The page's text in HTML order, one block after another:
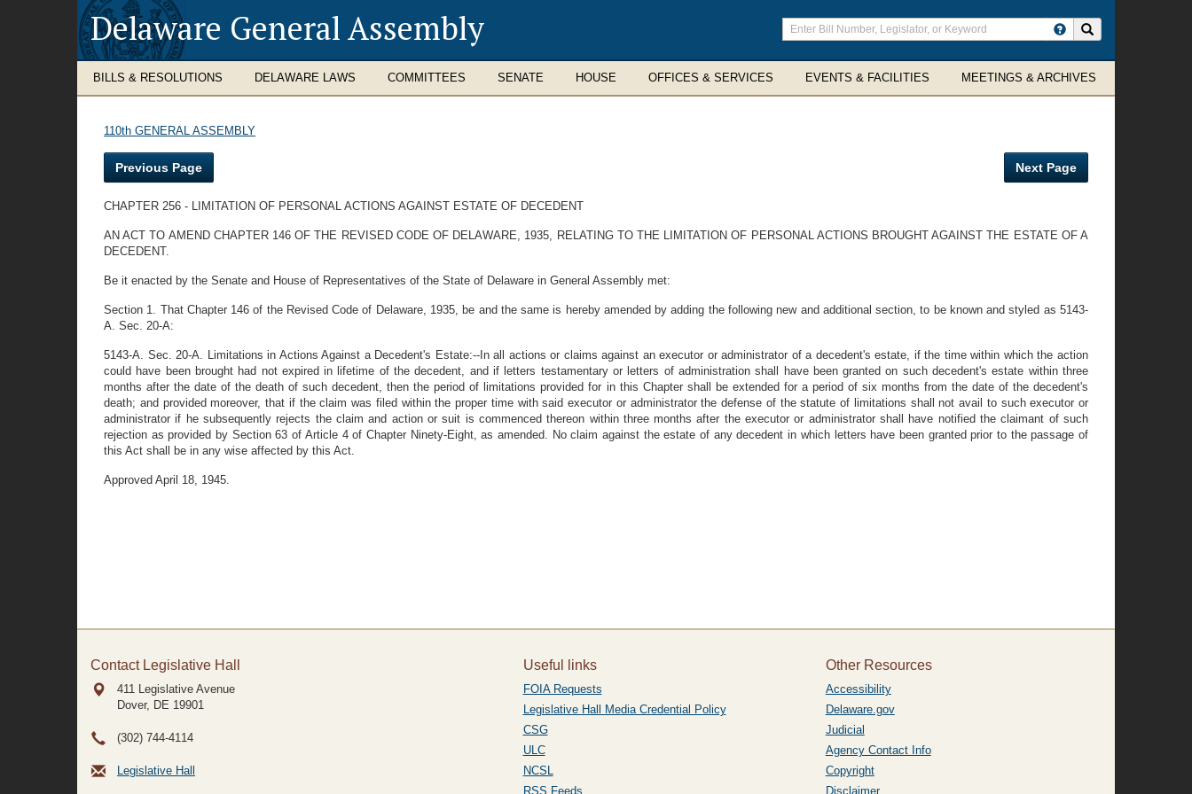
Delaware General Assembly
Enter
search
terms
BILLS & RESOLUTIONS DELAWARE LAWS COMMITTEES SENATE HOUSE OFFICES & SERVICES EVENTS & FACILITIES MEETINGS & ARCHIVES
110th GENERAL ASSEMBLY
Previous Page Next Page
CHAPTER 256 - LIMITATION OF PERSONAL ACTIONS AGAINST ESTATE OF DECEDENT
AN ACT TO AMEND CHAPTER 146 OF THE REVISED CODE OF DELAWARE, 1935, RELATING TO THE LIMITATION OF PERSONAL ACTIONS BROUGHT AGAINST THE ESTATE OF A
DECEDENT.
Be it enacted by the Senate and House of Representatives of the State of Delaware in General Assembly met:
Section 1. That Chapter 146 of the Revised Code of Delaware, 1935, be and the same is hereby amended by adding the following new and additional section, to be known and styled as 5143-
A. Sec. 20-A:
5143-A. Sec. 20-A. Limitations in Actions Against a Decedent's Estate:--In all actions or claims against an executor or administrator of a decedent's estate, if the time within which the action
could have been brought had not expired in lifetime of the decedent, and if letters testamentary or letters of administration shall have been granted on such decedent's estate within three
months after the date of the death of such decedent, then the period of limitations provided for in this Chapter shall be extended for a period of six months from the date of the decedent's
death; and provided moreover, that if the claim was filed within the proper time with said executor or administrator the defense of the statute of limitations shall not avail to such executor or
administrator if he subsequently rejects the claim and action or suit is commenced thereon within three months after the executor or administrator shall have notified the claimant of such
rejection as provided by Section 63 of Article 4 of Chapter Ninety-Eight, as amended. No claim against the estate of any decedent in which letters have been granted prior to the passage of
this Act shall be in any wise affected by this Act.
Approved April 18, 1945.
Contact Legislative Hall
411 Legislative Avenue
Dover, DE 19901
(302) 744-4114
Legislative Hall
Useful links
FOIA Requests
Legislative Hall Media Credential Policy
CSG
ULC
NCSL
RSS Feeds
Other Resources
Accessibility
Delaware.gov
Judicial
Agency Contact Info
Copyright
Disclaimer